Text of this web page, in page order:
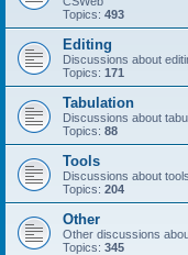
Topics: 493
Editing
Discussions about
Topics: 171
Tabulation
Discussions about
Topics: 88
Tools
Discussions about
Topics: 204
Other
Other discussions
Topics: 345